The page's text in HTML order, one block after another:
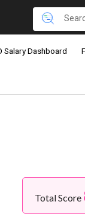
Salary Dashboard
Total Score